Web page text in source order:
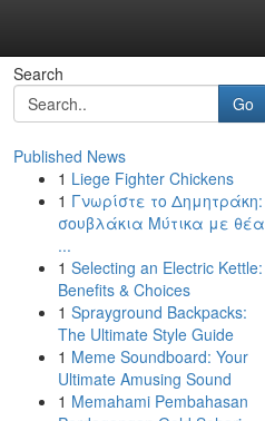
Search
Go
Published News
1 Liege Fighter Chickens
1 Γνωρίστε το Δημητράκη:
σουβλάκια Μύτικα με θέα
...
1 Selecting an Electric Kettle:
Benefits & Choices
1 Sprayground Backpacks:
The Ultimate Style Guide
1 Meme Soundboard: Your
Ultimate Amusing Sound
1 Memahami Pembahasan